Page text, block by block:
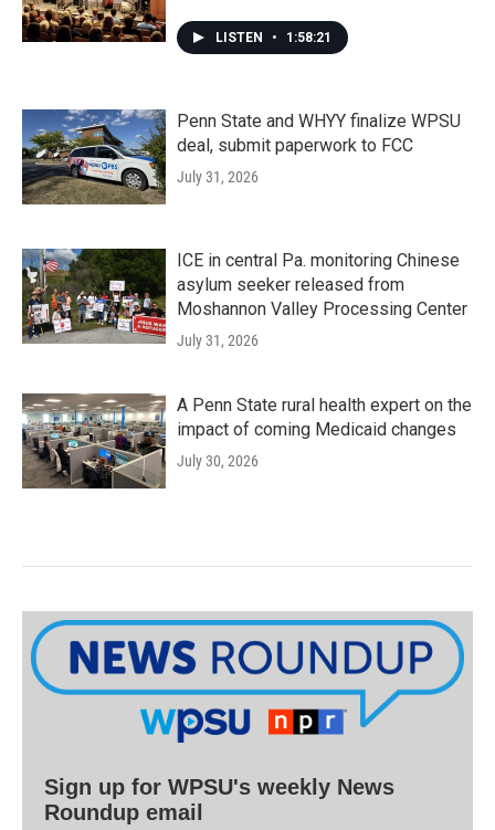
LISTEN • 1:58:21
Penn State and WHYY finalize WPSU
deal, submit paperwork to FCC
July 31, 2026
ICE in central Pa. monitoring Chinese
asylum seeker released from
Moshannon Valley Processing Center
July 31, 2026
A Penn State rural health expert on the
impact of coming Medicaid changes
July 30, 2026
Sign up for WPSU's weekly News
Roundup email